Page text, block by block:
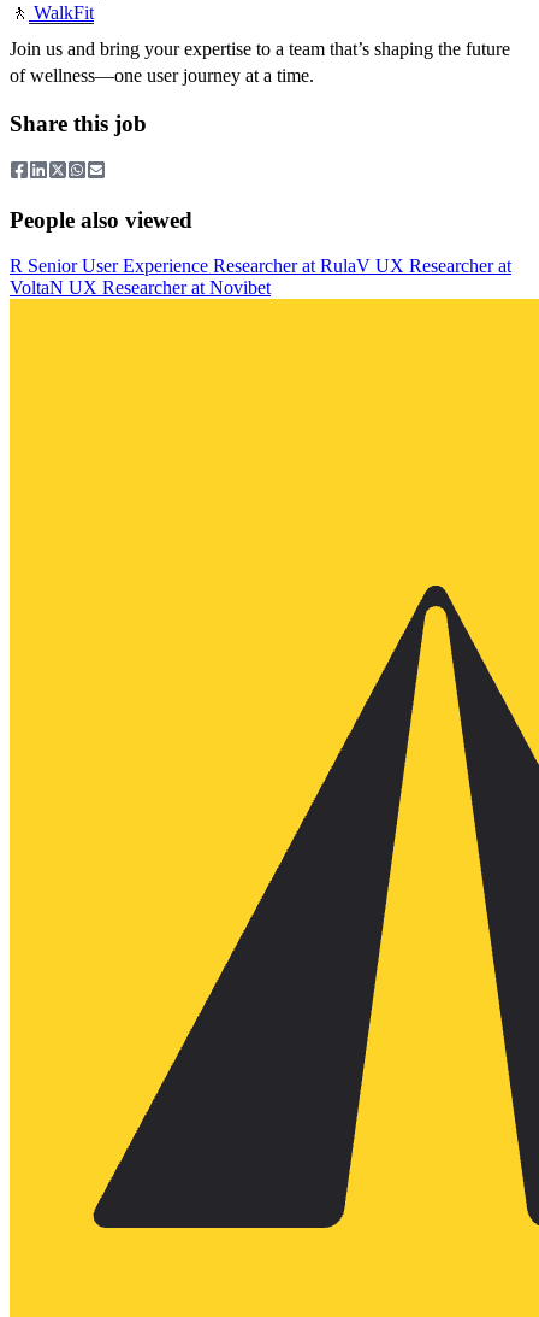
🚶 WalkFit
Join us and bring your expertise to a team that’s shaping the future
of wellness—one user journey at a time.
Share this job
People also viewed
R Senior User Experience ResearcheratRulaV UX Researcherat
VoltaN UX ResearcheratNovibet